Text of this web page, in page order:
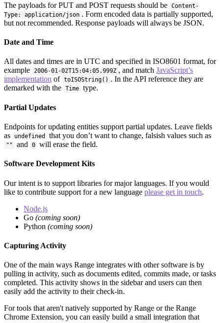
The payloads for PUT and POST requests should be Content-
Type: application/json . Form encoded data is partially supported,
but not recommended. Response payloads will always be JSON.
Date and Time
All dates and times are in UTC and specified in ISO8601 format, for
example 2006-01-02T15:04:05.999Z , and matchJavaScript’s
implementation of toISOString() . In the API reference they are
demarked with the Time type.
Partial Updates
Endpoints for updating entities support partial updates. Leave fields
as
undefined that you don’t want to change, falsish values such as
"" and 0 will erase the field.
Software Development Kits
Our intent is to support libraries for major languages. If you would
like to contribute support for a new language please get in touch.
Node.js
Go (coming soon)
Python (coming soon)
Capturing Activity
One of the main ways Range integrates with other software is by
pulling in activity, such as documents edited, commits made, or tasks
completed. This activity shows in the sidebar and users can then
easily add the activity to their check-in.
For tools that aren't natively supported by Range or the Range
Chrome Extension, you can easily build a small integration that